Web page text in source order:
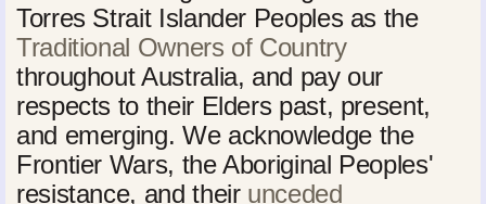
Torres Strait Islander Peoples as the
Traditional Owners of Country
throughout Australia, and pay our
respects to their Elders past, present,
and emerging. We acknowledge the
Frontier Wars, the Aboriginal Peoples'
resistance, and their unceded